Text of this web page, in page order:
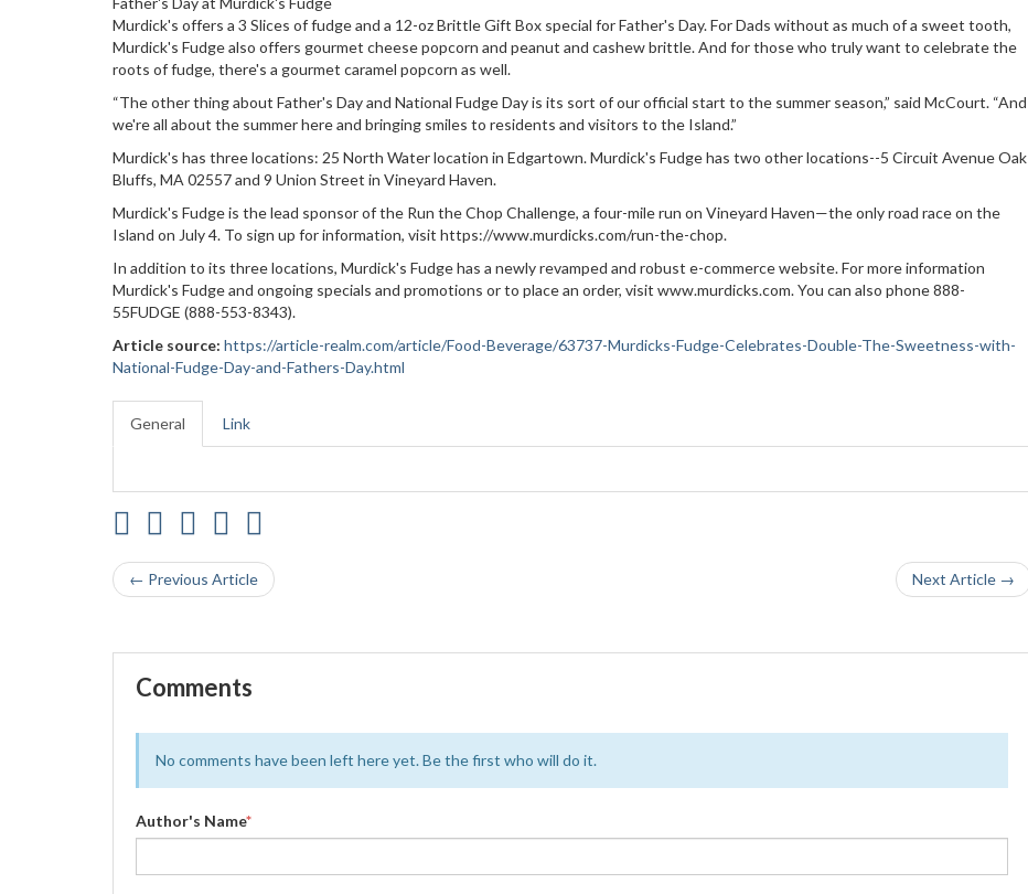
Murdick's offers a 3 Slices of fudge and a 12-oz Brittle Gift Box special for Father's Day. For Dads without as much of a sweet tooth,
Murdick's Fudge also offers gourmet cheese popcorn and peanut and cashew brittle. And for those who truly want to celebrate the
roots of fudge, there's a gourmet caramel popcorn as well.
“The other thing about Father's Day and National Fudge Day is its sort of our official start to the summer season,” said McCourt. “And
we're all about the summer here and bringing smiles to residents and visitors to the Island.”
Murdick's has three locations: 25 North Water location in Edgartown. Murdick's Fudge has two other locations--5 Circuit Avenue Oak
Bluffs, MA 02557 and 9 Union Street in Vineyard Haven.
Murdick's Fudge is the lead sponsor of the Run the Chop Challenge, a four-mile run on Vineyard Haven—the only road race on the
Island on July 4. To sign up for information, visit https://www.murdicks.com/run-the-chop.
In addition to its three locations, Murdick's Fudge has a newly revamped and robust e-commerce website. For more information
Murdick's Fudge and ongoing specials and promotions or to place an order, visit www.murdicks.com. You can also phone 888-
55FUDGE (888-553-8343).
Article source: https://article-realm.com/article/Food-Beverage/63737-Murdicks-Fudge-Celebrates-Double-The-Sweetness-with-
National-Fudge-Day-and-Fathers-Day.html
General Link
← Previous Article Next Article →
Comments
No comments have been left here yet. Be the first who will do it.
Author's Name*